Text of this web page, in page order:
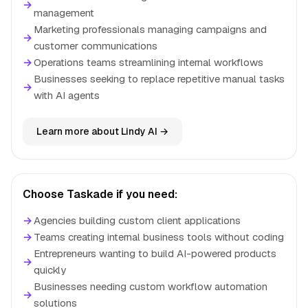
→
management
→
Marketing professionals managing campaigns and
customer communications
→Operations teams streamlining internal workflows
→
Businesses seeking to replace repetitive manual tasks
with AI agents
Learn more about Lindy AI →
Choose Taskade if you need:
→Agencies building custom client applications
→ Teams creating internal business tools without coding
→
Entrepreneurs wanting to build AI-powered products
quickly
→
Businesses needing custom workflow automation
solutions